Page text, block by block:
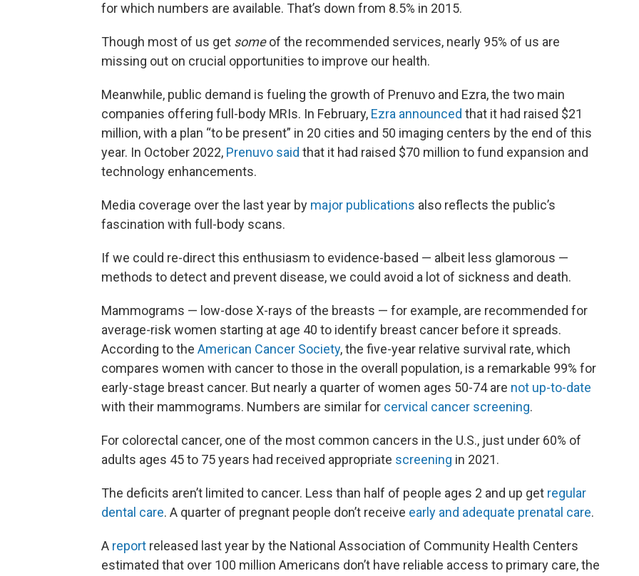
for which numbers are available. That’s down from 8.5% in 2015.
Though most of us get someof the recommended services, nearly 95% of us are
missing out on crucial opportunities to improve our health.
Meanwhile, public demand is fueling the growth of Prenuvo and Ezra, the two main
companies offering full-body MRIs. In February, Ezra announced that it had raised $21
million, with a plan “to be present” in 20 cities and 50 imaging centers by the end of this
year. In October 2022, Prenuvo said that it had raised $70 million to fund expansion and
technology enhancements.
Media coverage over the last year by major publications also reflects the public’s
fascination with full-body scans.
If we could re-direct this enthusiasm to evidence-based — albeit less glamorous —
methods to detect and prevent disease, we could avoid a lot of sickness and death.
Mammograms — low-dose X-rays of the breasts — for example, are recommended for
average-risk women starting at age 40 to identify breast cancer before it spreads.
According to the American Cancer Society, the five-year relative survival rate, which
compares women with cancer to those in the overall population, is a remarkable 99% for
early-stage breast cancer. But nearly a quarter of women ages 50-74 are not up-to-date
with their mammograms. Numbers are similar for cervical cancer screening.
For colorectal cancer, one of the most common cancers in the U.S., just under 60% of
adults ages 45 to 75 years had received appropriate screening in 2021.
The deficits aren’t limited to cancer. Less than half of people ages 2 and up get regular
dental care. A quarter of pregnant people don’t receive early and adequate prenatal care.
A report released last year by the National Association of Community Health Centers
estimated that over 100 million Americans don’t have reliable access to primary care, the